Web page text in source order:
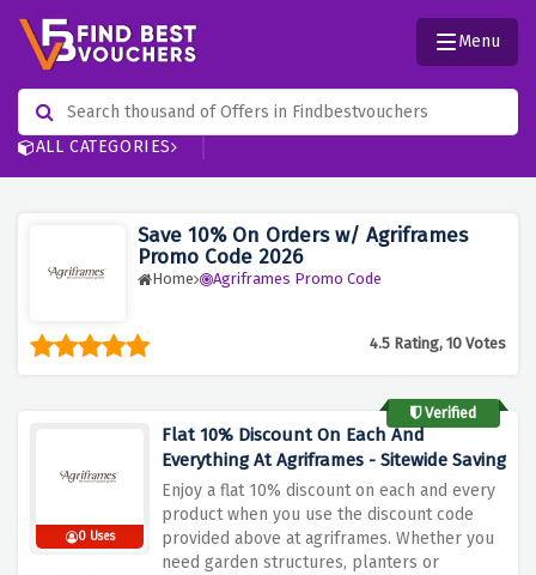
ALL CATEGORIES
Menu
Save 10% On Orders w/ Agriframes
Promo Code 2026
Home Agriframes Promo Code
4.5 Rating, 10 Votes
Verified
0 Uses
Flat 10% Discount On Each And
Everything At Agriframes - Sitewide Saving
Enjoy a flat 10% discount on each and every
product when you use the discount code
provided above at agriframes. Whether you
need garden structures, planters or